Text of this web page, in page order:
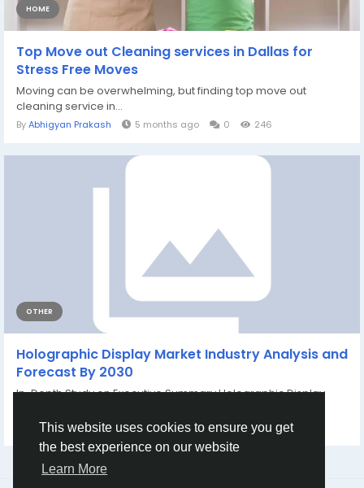
This website uses cookies to ensure you get
the best experience on our website
Learn More
HOME
Top Move out Cleaning services in Dallas for
Stress Free Moves
Moving can be overwhelming, but finding top move out
cleaning service in...
ByAbhigyan Prakash 5 months ago 0 246
OTHER
Holographic Display Market Industry Analysis and
Forecast By 2030
In-Depth Study on Executive Summary Holographic Display
Rohan Sharma a year ago 0 389